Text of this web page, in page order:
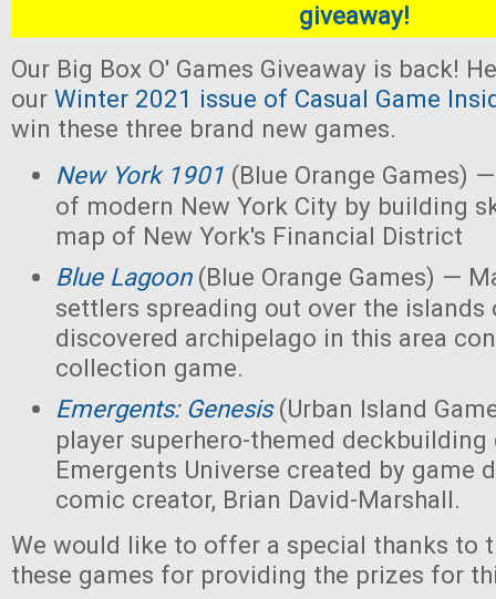
giveaway!
Our Big Box O' Games Giveaway is back!
our Winter 2021 issue of Casual Game
win these three brand new games.
New York 1901 (Blue Orange Games)
of modern New York City by building
map of New York's Financial District
Blue Lagoon (Blue Orange Games) —
settlers spreading out over the islands
discovered archipelago in this area
collection game.
Emergents: Genesis(Urban Island
player superhero-themed deckbuilding
Emergents Universe created by game
comic creator, Brian David-Marshall.
We would like to offer a special thanks to
these games for providing the prizes for